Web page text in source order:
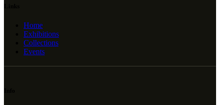
Home
Exhibitions
Collections
Events